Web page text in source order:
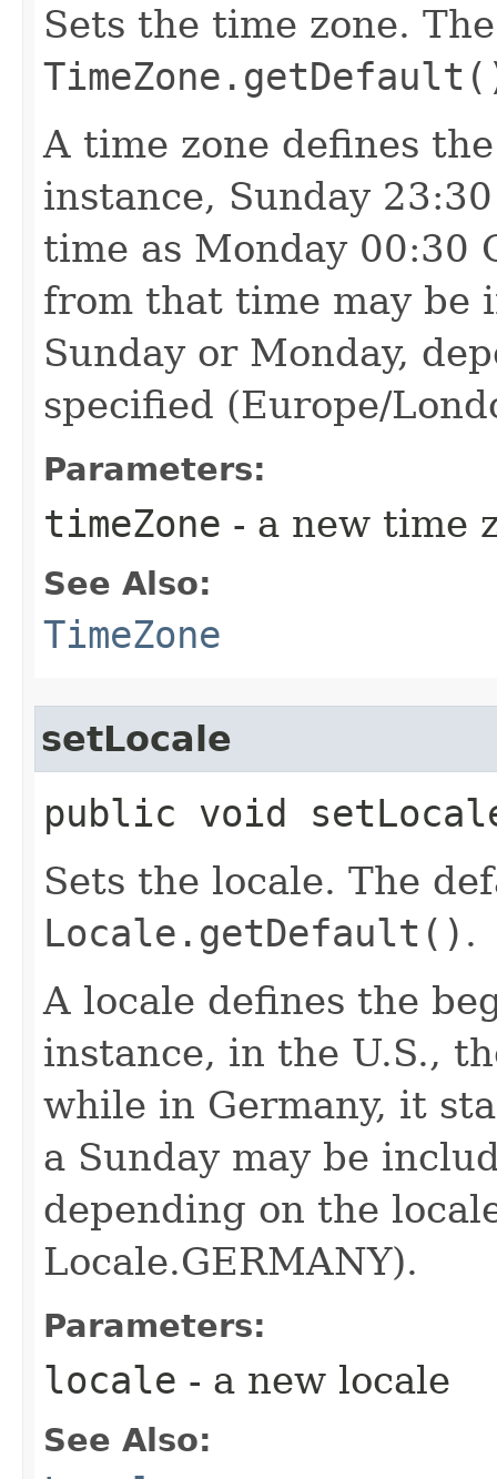
Sets the time zone.
A time zone defines
instance, Sunday
time as Monday 00:30
from that time may be
Sunday or Monday,
specified (Europe/
Parameters:
timeZone - a new time
See Also:
TimeZone
setLocale
public void
Sets the locale. The
Locale.getDefault() .
A locale defines the
instance, in the U.S.,
while in Germany, it
a Sunday may be
depending on the
Locale.GERMANY).
Parameters:
locale - a new locale
See Also: